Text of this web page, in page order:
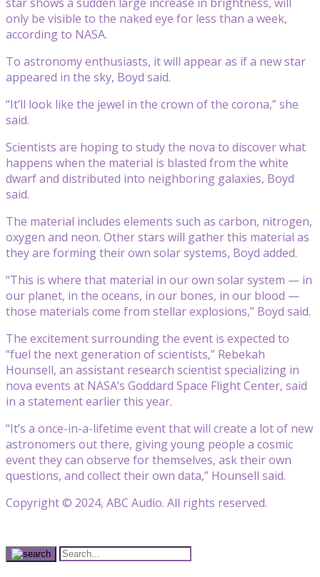
only be visible to the naked eye for less than a week,
according to NASA.
To astronomy enthusiasts, it will appear as if a new star
appeared in the sky, Boyd said.
“It’ll look like the jewel in the crown of the corona,” she
said.
Scientists are hoping to study the nova to discover what
happens when the material is blasted from the white
dwarf and distributed into neighboring galaxies, Boyd
said.
The material includes elements such as carbon, nitrogen,
oxygen and neon. Other stars will gather this material as
they are forming their own solar systems, Boyd added.
“This is where that material in our own solar system — in
our planet, in the oceans, in our bones, in our blood —
those materials come from stellar explosions,” Boyd said.
The excitement surrounding the event is expected to
“fuel the next generation of scientists,” Rebekah
Hounsell, an assistant research scientist specializing in
nova events at NASA’s Goddard Space Flight Center, said
in a statement earlier this year.
“It’s a once-in-a-lifetime event that will create a lot of new
astronomers out there, giving young people a cosmic
event they can observe for themselves, ask their own
questions, and collect their own data,” Hounsell said.
Copyright © 2024, ABC Audio. All rights reserved.